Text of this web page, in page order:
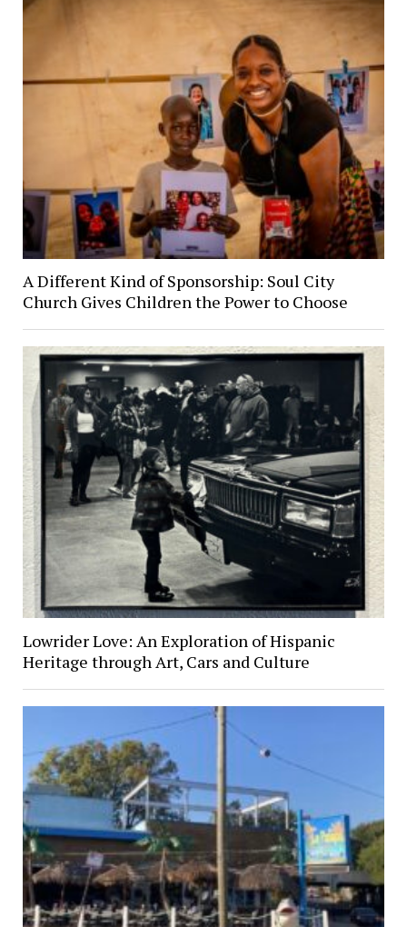
A Different Kind of Sponsorship: Soul City
Church Gives Children the Power to Choose
Lowrider Love: An Exploration of Hispanic
Heritage through Art, Cars and Culture